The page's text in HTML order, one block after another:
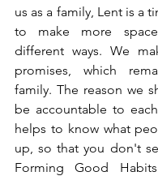
us as a family, Lent is a
to make more
different ways. We
promises, which
family. The reason we
be accountable to
helps to know what
up, so that you don't
Forming Good